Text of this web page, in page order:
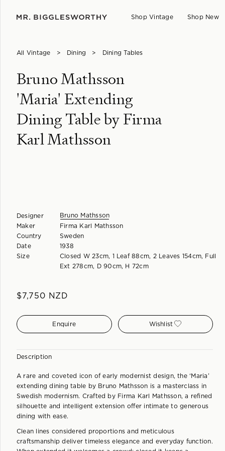
Shop Vintage Shop New
All Vintage > Dining > Dining Tables
Bruno Mathsson
'Maria' Extending
Dining Table by Firma
Karl Mathsson
Designer
Maker
Country
Date
Size
Bruno Mathsson
Firma Karl Mathsson
Sweden
1938
Closed W 23cm, 1 Leaf 88cm, 2 Leaves 154cm, Full
Ext 278cm, D 90cm, H 72cm
$7,750 NZD
Enquire Wishlist
Description
A rare and coveted icon of early modernist design, the ‘Maria’
extending dining table by Bruno Mathsson is a masterclass in
Swedish modernism. Crafted by Firma Karl Mathsson, a refined
silhouette and intelligent extension offer intimate to generous
dining with ease.
Clean lines considered proportions and meticulous
craftsmanship deliver timeless elegance and everyday function.